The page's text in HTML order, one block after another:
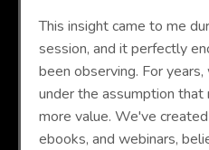
This insight came to me
session, and it perfectly
been observing. For
under the assumption
more value. We've
ebooks, and webinars,